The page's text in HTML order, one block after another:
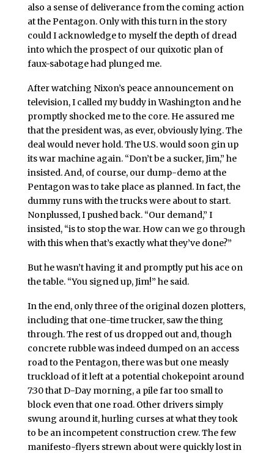
also a sense of deliverance from the coming action
at the Pentagon. Only with this turn in the story
could I acknowledge to myself the depth of dread
into which the prospect of our quixotic plan of
faux-sabotage had plunged me.
After watching Nixon’s peace announcement on
television, I called my buddy in Washington and he
promptly shocked me to the core. He assured me
that the president was, as ever, obviously lying. The
deal would never hold. The U.S. would soon gin up
its war machine again. “Don’t be a sucker, Jim,” he
insisted. And, of course, our dump-demo at the
Pentagon was to take place as planned. In fact, the
dummy runs with the trucks were about to start.
Nonplussed, I pushed back. “Our demand,” I
insisted, “is to stop the war. How can we go through
with this when that’s exactly what they’ve done?”
But he wasn’t having it and promptly put his ace on
the table. “You signed up, Jim!” he said.
In the end, only three of the original dozen plotters,
including that one-time trucker, saw the thing
through. The rest of us dropped out and, though
concrete rubble was indeed dumped on an access
road to the Pentagon, there was but one measly
truckload of it left at a potential chokepoint around
7:30 that D-Day morning, a pile far too small to
block even that one road. Other drivers simply
swung around it, hurling curses at what they took
to be an incompetent construction crew. The few
manifesto-flyers strewn about were quickly lost in